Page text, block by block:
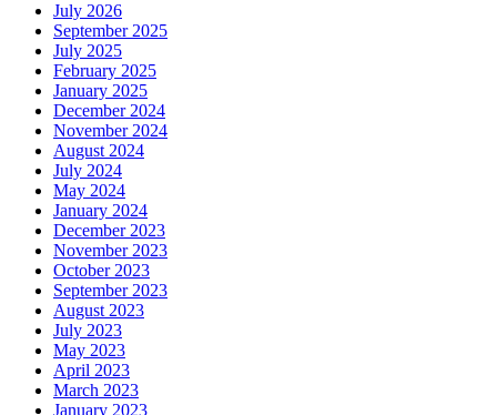
July 2026
September 2025
July 2025
February 2025
January 2025
December 2024
November 2024
August 2024
July 2024
May 2024
January 2024
December 2023
November 2023
October 2023
September 2023
August 2023
July 2023
May 2023
April 2023
March 2023
January 2023